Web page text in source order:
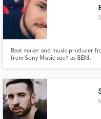
Beat maker and music producer
from Sony Music such as BENI.
Search by credits or
audio samples and